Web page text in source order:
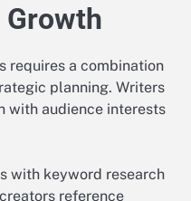
requires a combination
planning. Writers
with audience interests
with keyword research
reference